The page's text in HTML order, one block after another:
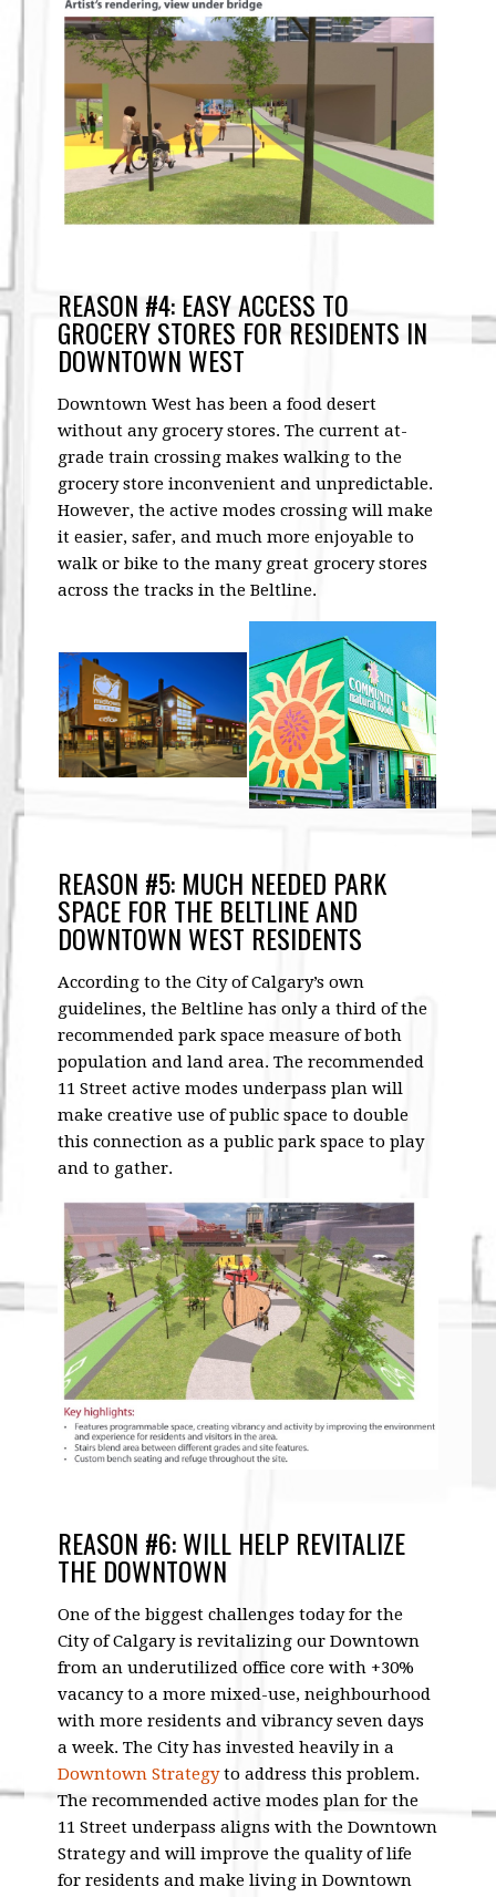
REASON #4: EASY ACCESS TO
GROCERY STORES FOR RESIDENTS IN
DOWNTOWN WEST
Downtown West has been a food desert
without any grocery stores. The current at-
grade train crossing makes walking to the
grocery store inconvenient and unpredictable.
However, the active modes crossing will make
it easier, safer, and much more enjoyable to
walk or bike to the many great grocery stores
across the tracks in the Beltline.
REASON #5: MUCH NEEDED PARK
SPACE FOR THE BELTLINE AND
DOWNTOWN WEST RESIDENTS
According to the City of Calgary’s own
guidelines, the Beltline has only a third of the
recommended park space measure of both
population and land area. The recommended
11 Street active modes underpass plan will
make creative use of public space to double
this connection as a public park space to play
and to gather.
REASON #6: WILL HELP REVITALIZE
THE DOWNTOWN
One of the biggest challenges today for the
City of Calgary is revitalizing our Downtown
from an underutilized office core with +30%
vacancy to a more mixed-use, neighbourhood
with more residents and vibrancy seven days
a week. The City has invested heavily in a
Downtown Strategyto address this problem.
The recommended active modes plan for the
11 Street underpass aligns with the Downtown
Strategy and will improve the quality of life
for residents and make living in Downtown